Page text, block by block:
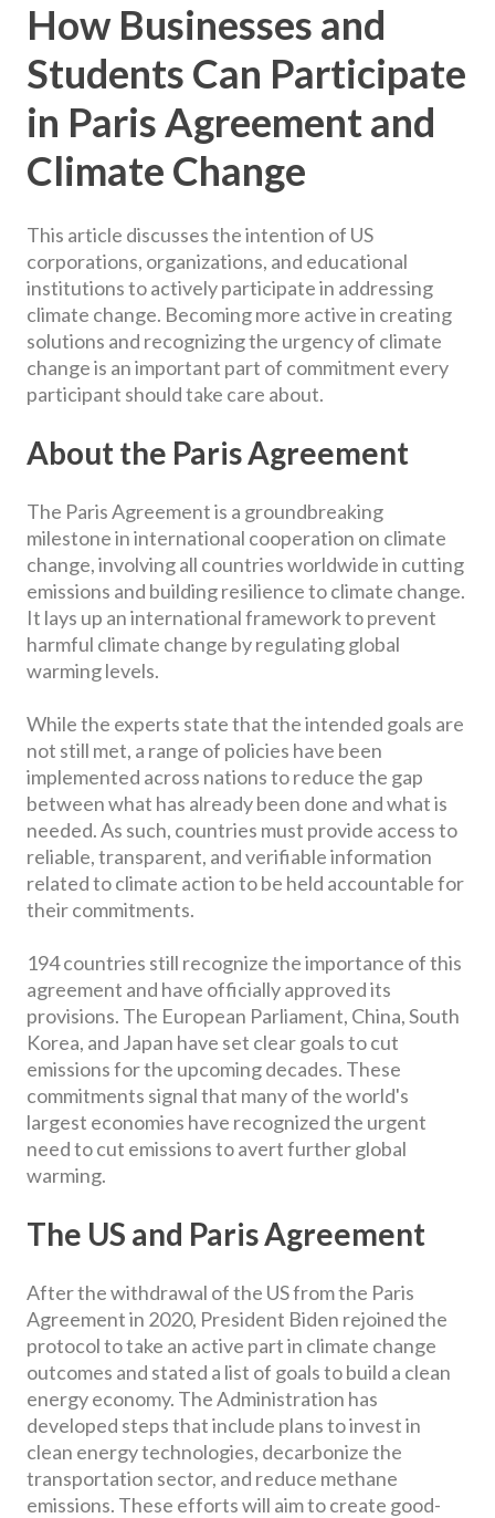
How Businesses and
Students Can Participate
in Paris Agreement and
Climate Change
This article discusses the intention of US
corporations, organizations, and educational
institutions to actively participate in addressing
climate change. Becoming more active in creating
solutions and recognizing the urgency of climate
change is an important part of commitment every
participant should take care about.
About the Paris Agreement
The Paris Agreement is a groundbreaking
milestone in international cooperation on climate
change, involving all countries worldwide in cutting
emissions and building resilience to climate change.
It lays up an international framework to prevent
harmful climate change by regulating global
warming levels.
While the experts state that the intended goals are
not still met, a range of policies have been
implemented across nations to reduce the gap
between what has already been done and what is
needed. As such, countries must provide access to
reliable, transparent, and verifiable information
related to climate action to be held accountable for
their commitments.
194 countries still recognize the importance of this
agreement and have officially approved its
provisions. The European Parliament, China, South
Korea, and Japan have set clear goals to cut
emissions for the upcoming decades. These
commitments signal that many of the world's
largest economies have recognized the urgent
need to cut emissions to avert further global
warming.
The US and Paris Agreement
After the withdrawal of the US from the Paris
Agreement in 2020, President Biden rejoined the
protocol to take an active part in climate change
outcomes and stated a list of goals to build a clean
energy economy. The Administration has
developed steps that include plans to invest in
clean energy technologies, decarbonize the
transportation sector, and reduce methane
emissions. These efforts will aim to create good-